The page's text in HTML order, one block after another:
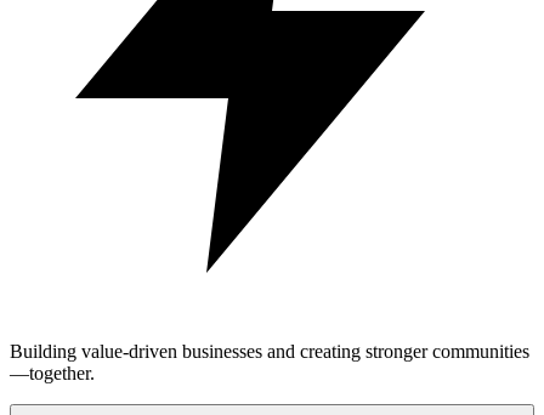
Building value-driven businesses and creating stronger communities
—together.